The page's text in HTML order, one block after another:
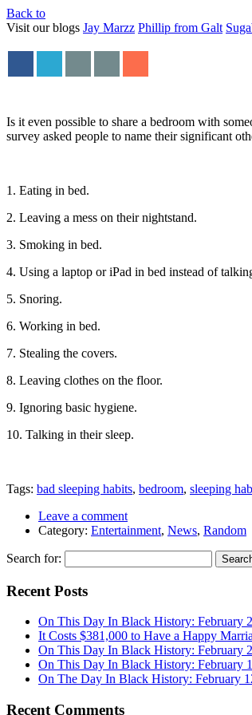
Back to
Visit our blogs Jay Marzz Phillip from Galt
Is it even possible to share a bedroom with
survey asked people to name their significant
1. Eating in bed.
2. Leaving a mess on their nightstand.
3. Smoking in bed.
4. Using a laptop or iPad in bed instead of
5. Snoring.
6. Working in bed.
7. Stealing the covers.
8. Leaving clothes on the floor.
9. Ignoring basic hygiene.
10. Talking in their sleep.
Tags: bad sleeping habits, bedroom, sleeping
Leave a comment
Category: Entertainment, News, Random
Search for:
Recent Posts
On This Day In Black History: February
It Costs $381,000 to Have a Happy
On This Day In Black History: February
On This Day In Black History: February
On The Day In Black History: February
Recent Comments